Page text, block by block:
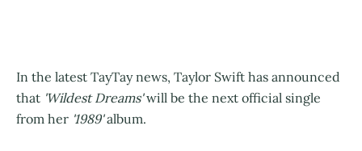
In the latest TayTay news, Taylor Swift has announced
that 'Wildest Dreams'will be the next official single
from her '1989'album.